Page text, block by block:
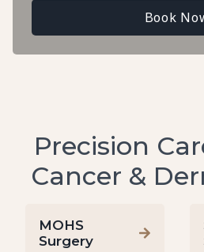
Book
Precision
Cancer &
MOHS
Surgery